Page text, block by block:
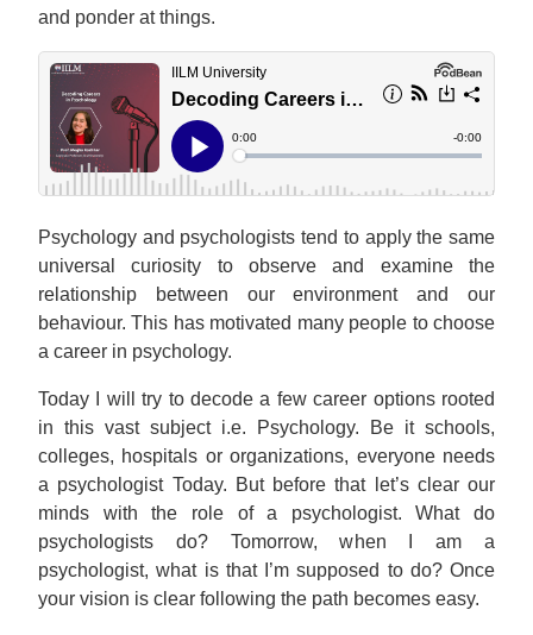
and ponder at things.
Psychology and psychologists tend to apply the same
universal curiosity to observe and examine the
relationship between our environment and our
behaviour. This has motivated many people to choose
a career in psychology.
Today I will try to decode a few career options rooted
in this vast subject i.e. Psychology. Be it schools,
colleges, hospitals or organizations, everyone needs
a psychologist Today. But before that let’s clear our
minds with the role of a psychologist. What do
psychologists do? Tomorrow, when I am a
psychologist, what is that I’m supposed to do? Once
your vision is clear following the path becomes easy.